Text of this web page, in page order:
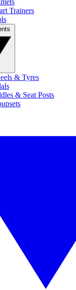
Trainers
& Tyres
& Seat Posts